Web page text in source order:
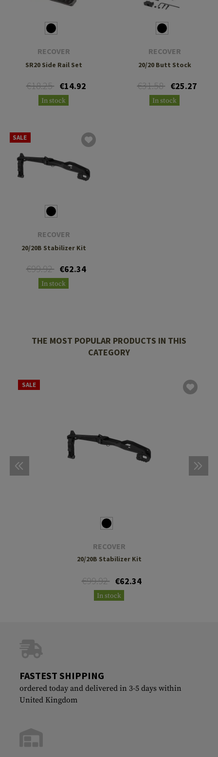
RECOVER
SR20 Side Rail Set
€18.25 €14.92
In stock
RECOVER
20/20 Butt Stock
€31.58 €25.27
In stock
SALE
RECOVER
20/20B Stabilizer Kit
€99.92 €62.34
In stock
THE MOST POPULAR PRODUCTS IN THIS
CATEGORY
SALE
RECOVER
20/20B Stabilizer Kit
€99.92 €62.34
In stock
FASTEST SHIPPING
ordered today and delivered in 3-5 days within
United Kingdom